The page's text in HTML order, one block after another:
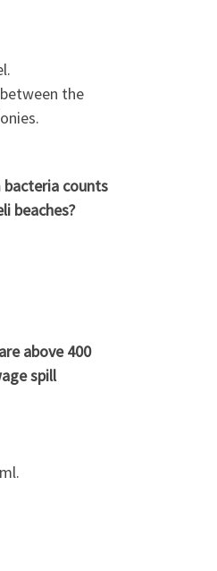
the
counts
beaches?
above 400
spill